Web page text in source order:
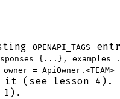
OPENAPI_TAGS
owner = ApiOwner.<TEAM>
it (see lesson 4).
1).